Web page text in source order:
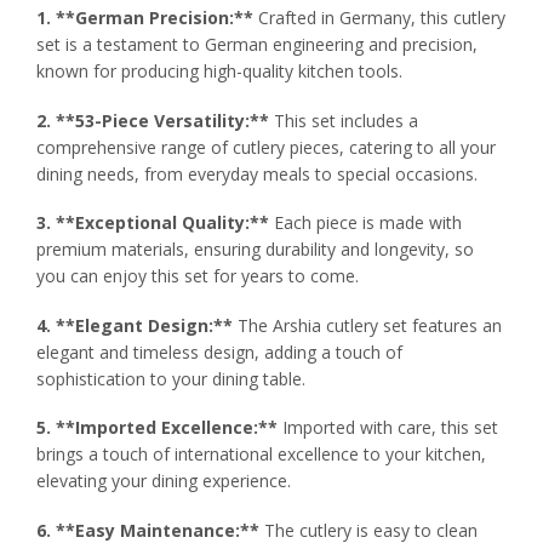
1. **German Precision:** Crafted in Germany, this cutlery
set is a testament to German engineering and precision,
known for producing high-quality kitchen tools.
2. **53-Piece Versatility:** This set includes a
comprehensive range of cutlery pieces, catering to all your
dining needs, from everyday meals to special occasions.
3. **Exceptional Quality:** Each piece is made with
premium materials, ensuring durability and longevity, so
you can enjoy this set for years to come.
4. **Elegant Design:** The Arshia cutlery set features an
elegant and timeless design, adding a touch of
sophistication to your dining table.
5. **Imported Excellence:** Imported with care, this set
brings a touch of international excellence to your kitchen,
elevating your dining experience.
6. **Easy Maintenance:** The cutlery is easy to clean